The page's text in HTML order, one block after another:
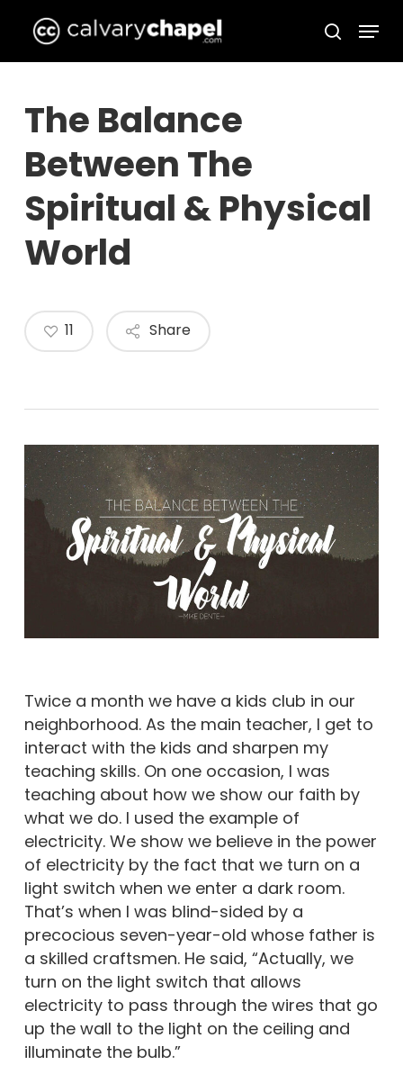
main
search
Menu
The Balance
Between The
Spiritual & Physical
World
Share
11
Twice a month we have a kids club in our
neighborhood. As the main teacher, I get to
interact with the kids and sharpen my
teaching skills. On one occasion, I was
teaching about how we show our faith by
what we do. I used the example of
electricity. We show we believe in the power
of electricity by the fact that we turn on a
light switch when we enter a dark room.
That’s when I was blind-sided by a
precocious seven-year-old whose father is
a skilled craftsmen. He said, “Actually, we
turn on the light switch that allows
electricity to pass through the wires that go
up the wall to the light on the ceiling and
illuminate the bulb.”